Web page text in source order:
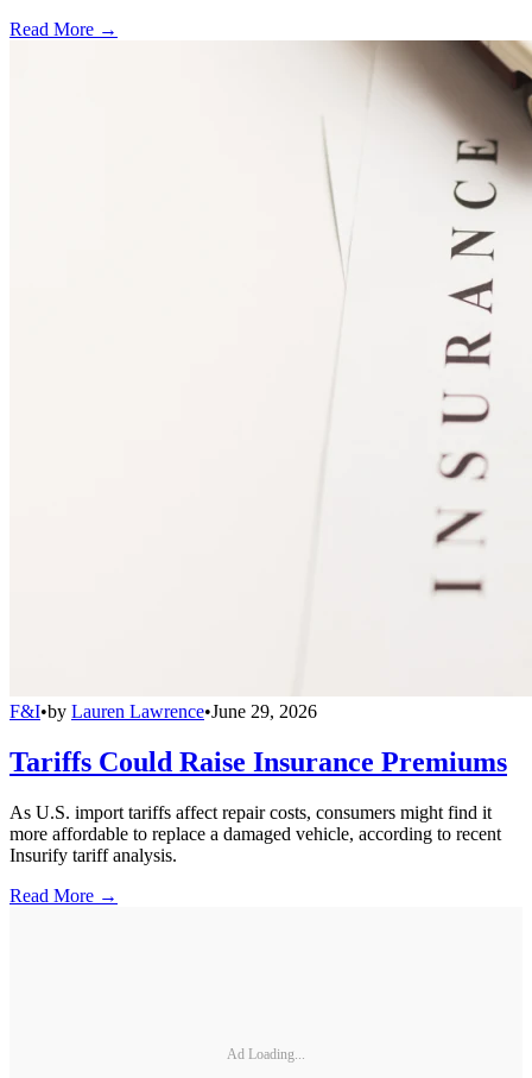
Read More →
F&I•by Lauren Lawrence•June 29, 2026
Tariffs Could Raise Insurance Premiums
As U.S. import tariffs affect repair costs, consumers might find it
more affordable to replace a damaged vehicle, according to recent
Insurify tariff analysis.
Read More →
Ad Loading...